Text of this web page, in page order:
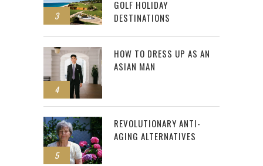
3
GOLF HOLIDAY
DESTINATIONS
4
HOW TO DRESS UP AS AN
ASIAN MAN
5
REVOLUTIONARY ANTI-
AGING ALTERNATIVES